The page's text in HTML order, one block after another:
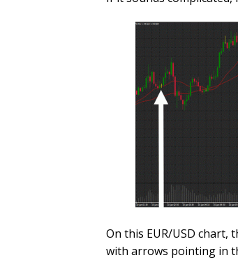
On this EUR/USD
with arrows pointing in